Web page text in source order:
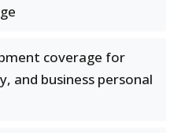
coverage for
and business personal